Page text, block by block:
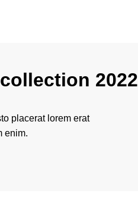
2022
placerat lorem erat
enim.